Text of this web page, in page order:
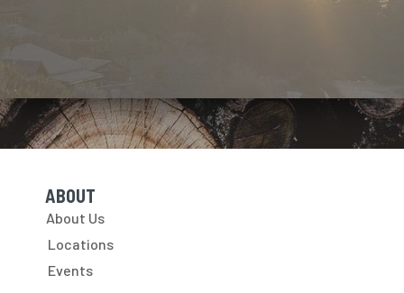
ABOUT
About Us
Locations
Events